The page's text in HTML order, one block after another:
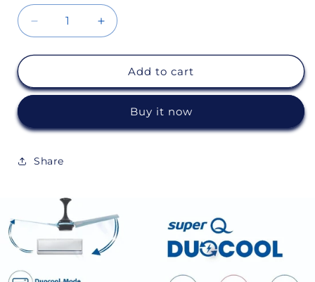
quantity
Super
(IoT)
Increase
quantity
Super
Add to cart
Buy it now
Share